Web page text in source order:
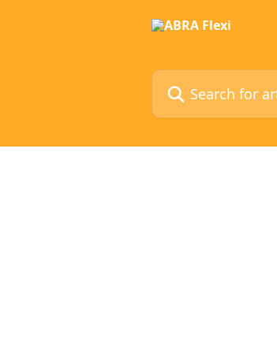
Search for articles...